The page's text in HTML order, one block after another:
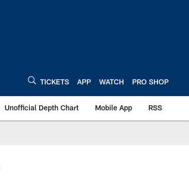
TICKETS APP WATCH PRO SHOP
Unofficial Depth Chart Mobile App RSS